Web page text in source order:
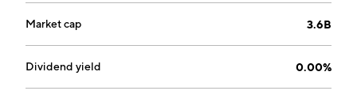
Market cap 3.6B
Dividend yield 0.00%